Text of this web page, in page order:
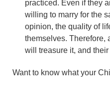
practiced. Even if they
willing to marry for the
opinion, the quality of
themselves. Therefore,
will treasure it, and
Want to know what your